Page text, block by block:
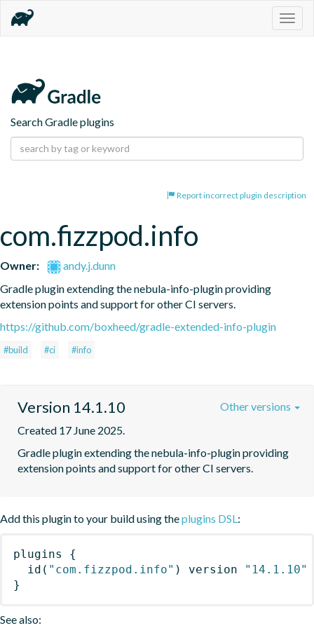
Search Gradle plugins
Report incorrect plugin description
com.fizzpod.info
Owner:
andy.j.dunn
Gradle plugin extending the nebula-info-plugin providing
extension points and support for other CI servers.
https://github.com/boxheed/gradle-extended-info-plugin
#build #ci #info
Version 14.1.10
Created 17 June 2025.
Gradle plugin extending the nebula-info-plugin providing
extension points and support for other CI servers.
Other versions
Add this plugin to your build using theplugins DSL:
plugins
{
id ( "com.fizzpod.info" ) version
"14.1.10"
}
See also: